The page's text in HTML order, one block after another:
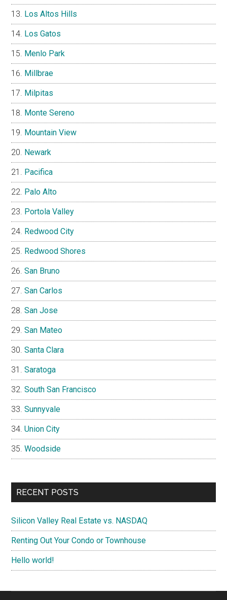
Los Altos Hills
Los Gatos
Menlo Park
Millbrae
Milpitas
Monte Sereno
Mountain View
Newark
Pacifica
Palo Alto
Portola Valley
Redwood City
Redwood Shores
San Bruno
San Carlos
San Jose
San Mateo
Santa Clara
Saratoga
South San Francisco
Sunnyvale
Union City
Woodside
RECENT POSTS
Silicon Valley Real Estate vs. NASDAQ
Renting Out Your Condo or Townhouse
Hello world!